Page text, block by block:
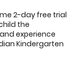
2-day free trial
the
experience
Kindergarten